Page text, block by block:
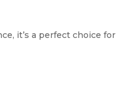
it’s a perfect choice for